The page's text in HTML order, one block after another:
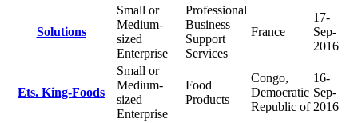
Solutions
Small or
Medium-
sized
Enterprise
Professional
Business
Support
Services
France
17-
Sep-
2016
Ets. King-Foods
Small or
Medium-
sized
Enterprise
Food
Products
Congo,
Democratic
Republic of
16-
Sep-
2016